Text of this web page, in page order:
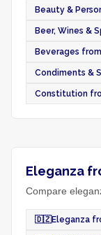
Beauty &
Beer, Wines &
Beverages
Condiments &
Constitution
Eleganza
Compare
🇩🇿Eleganza